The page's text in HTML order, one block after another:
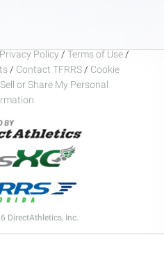
Policy / Terms of Use /
/ Contact TFRRS / Cookie
or Share My Personal
DirectAthletics, Inc.